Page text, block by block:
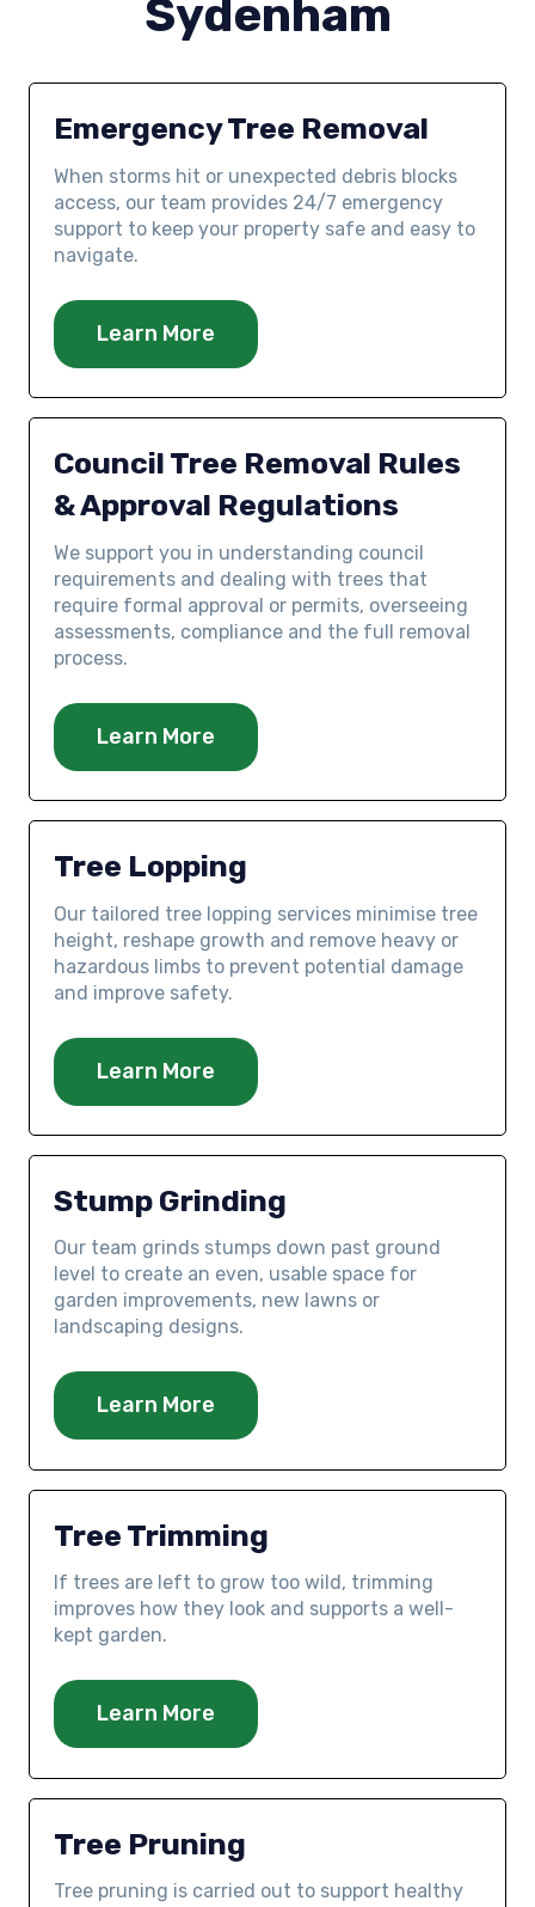
Sydenham
Emergency Tree Removal
When storms hit or unexpected debris blocks
access, our team provides 24/7 emergency
support to keep your property safe and easy to
navigate.
Learn More
Council Tree Removal Rules
& Approval Regulations
We support you in understanding council
requirements and dealing with trees that
require formal approval or permits, overseeing
assessments, compliance and the full removal
process.
Learn More
Tree Lopping
Our tailored tree lopping services minimise tree
height, reshape growth and remove heavy or
hazardous limbs to prevent potential damage
and improve safety.
Learn More
Stump Grinding
Our team grinds stumps down past ground
level to create an even, usable space for
garden improvements, new lawns or
landscaping designs.
Learn More
Tree Trimming
If trees are left to grow too wild, trimming
improves how they look and supports a well-
kept garden.
Learn More
Tree Pruning
Tree pruning is carried out to support healthy